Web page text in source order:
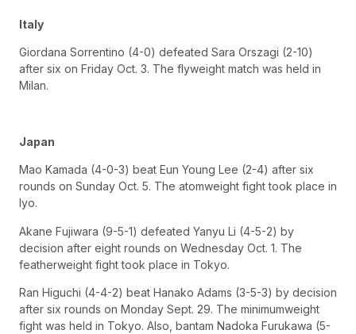
Italy
Giordana Sorrentino (4-0) defeated Sara Orszagi (2-10)
after six on Friday Oct. 3. The flyweight match was held in
Milan.
Japan
Mao Kamada (4-0-3) beat Eun Young Lee (2-4) after six
rounds on Sunday Oct. 5. The atomweight fight took place in
Iyo.
Akane Fujiwara (9-5-1) defeated Yanyu Li (4-5-2) by
decision after eight rounds on Wednesday Oct. 1. The
featherweight fight took place in Tokyo.
Ran Higuchi (4-4-2) beat Hanako Adams (3-5-3) by decision
after six rounds on Monday Sept. 29. The minimumweight
fight was held in Tokyo. Also, bantam Nadoka Furukawa (5-